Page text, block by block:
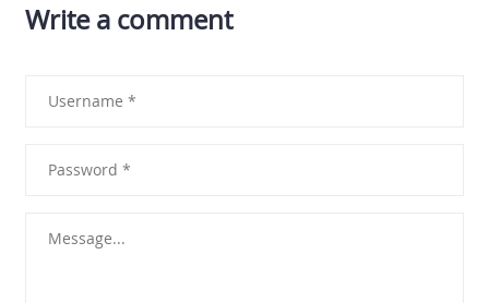
Write a comment